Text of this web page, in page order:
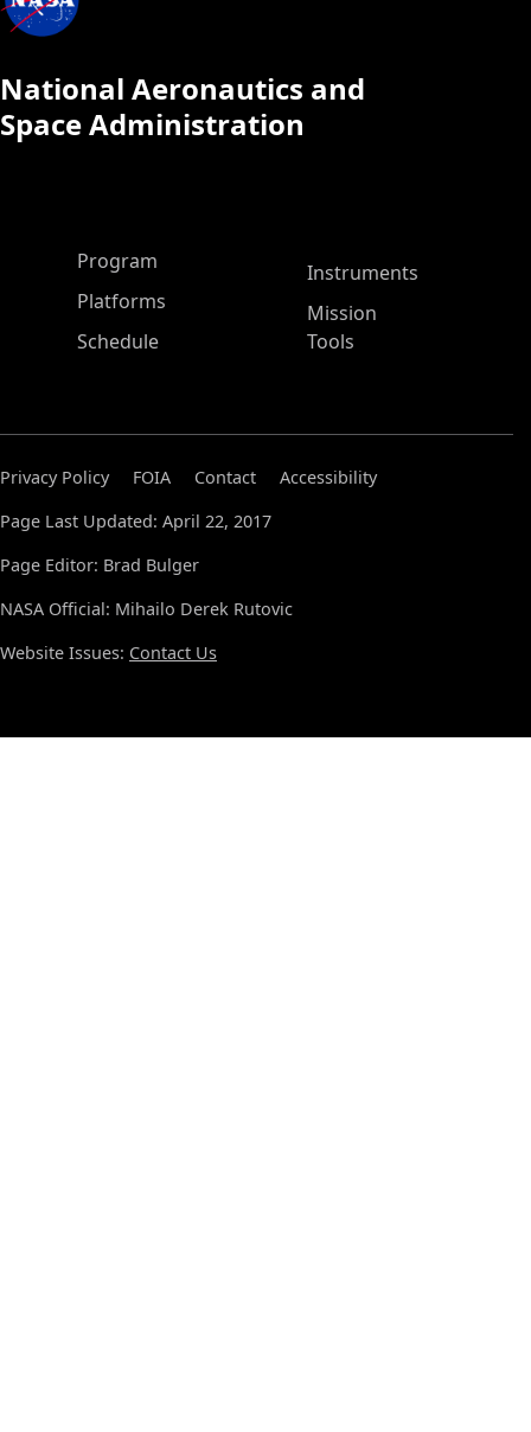
National Aeronautics and
Space Administration
ASP Main Menu
Program
Platforms
Schedule
Instruments
Mission
Tools
Privacy Policy FOIA Contact
Accessibility
Page Last Updated: April 22, 2017
Page Editor: Brad Bulger
NASA Official: Mihailo Derek Rutovic
Website Issues: Contact Us